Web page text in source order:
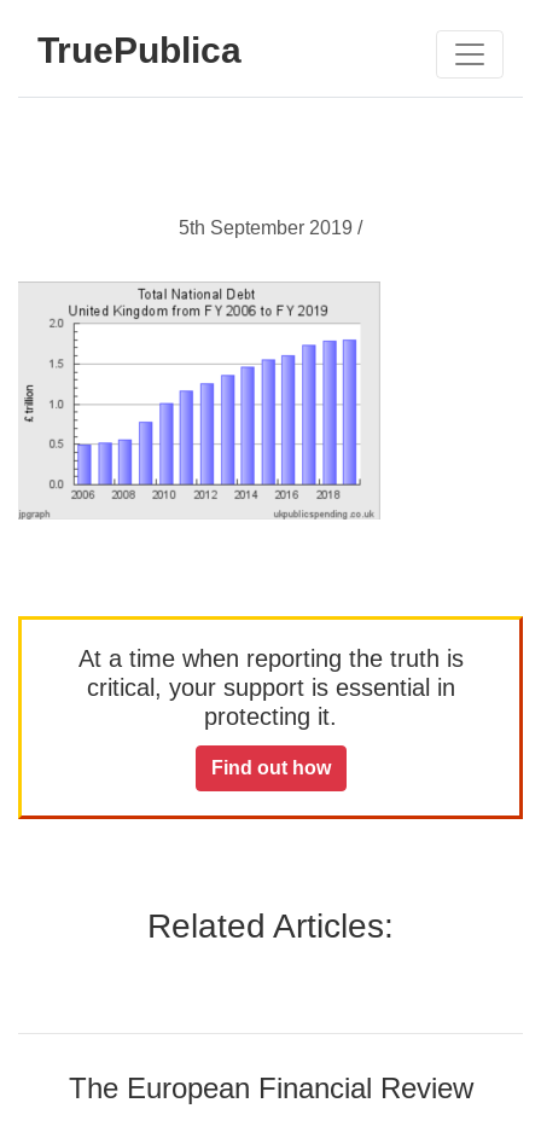
TruePublica
5th September 2019 /
At a time when reporting the truth is
critical, your support is essential in
protecting it.
Find out how
Related Articles:
The European Financial Review